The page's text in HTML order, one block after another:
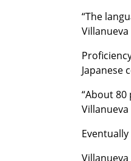
“The
Japanese
“About
Villanueva